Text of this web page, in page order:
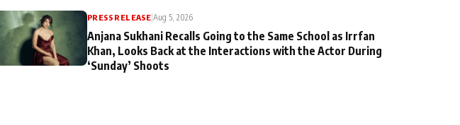
PRESS RELEASE|Aug 5, 2026
Anjana Sukhani Recalls Going to the Same School as Irrfan
Khan, Looks Back at the Interactions with the Actor During
‘Sunday’ Shoots